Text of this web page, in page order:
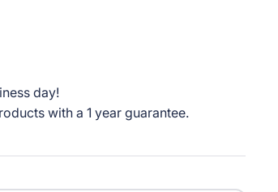
day!
with a 1 year guarantee.